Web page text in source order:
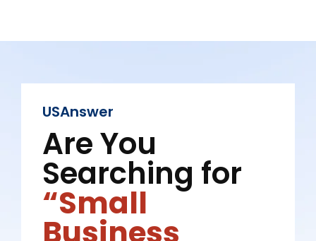
USAnswer
Are You
Searching for
“Small
Business